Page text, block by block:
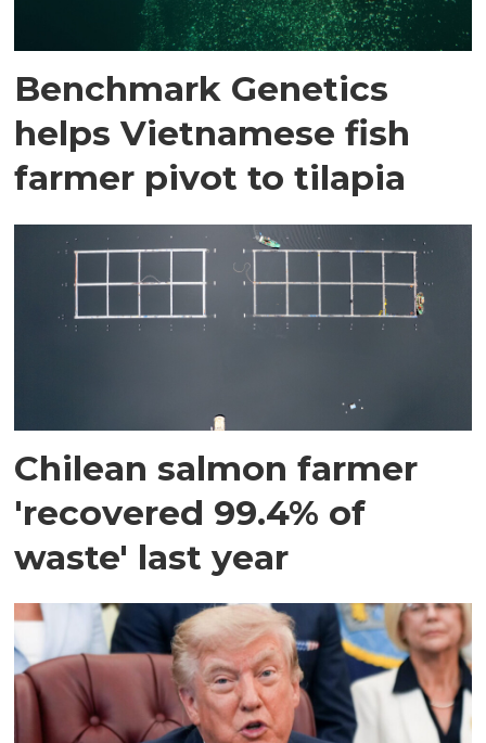
Benchmark Genetics
helps Vietnamese fish
farmer pivot to tilapia
Chilean salmon farmer
'recovered 99.4% of
waste' last year